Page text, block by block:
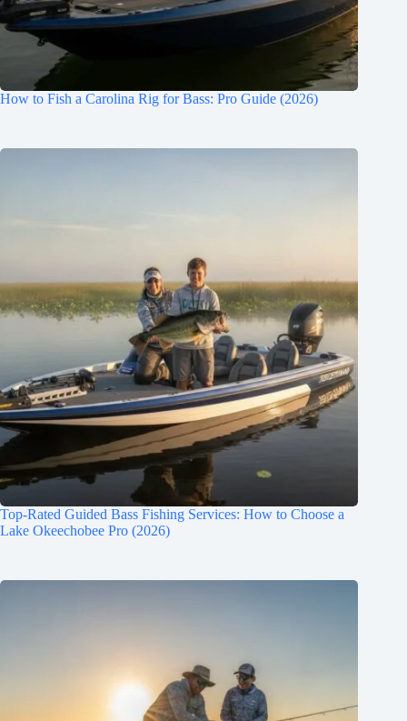
How to Fish a Carolina Rig for Bass: Pro Guide (2026)
Top-Rated Guided Bass Fishing Services: How to Choose a
Lake Okeechobee Pro (2026)